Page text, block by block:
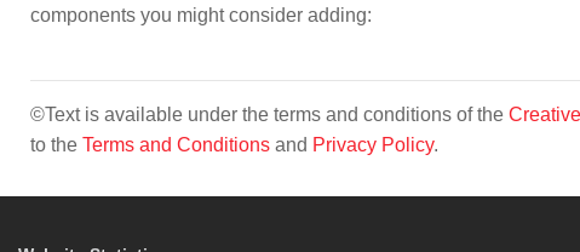
components you might consider adding:
©Text is available under the terms and conditions of the
to the Terms and Conditions and Privacy Policy.